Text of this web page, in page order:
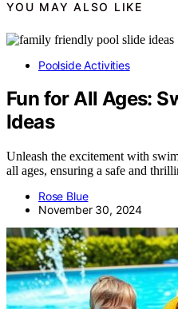
YOU MAY ALSO LIKE
Poolside Activities
Fun for All Ages:
Ideas
Unleash the excitement with
all ages, ensuring a safe and
Rose Blue
November 30, 2024